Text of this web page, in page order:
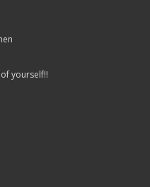
yourself!!